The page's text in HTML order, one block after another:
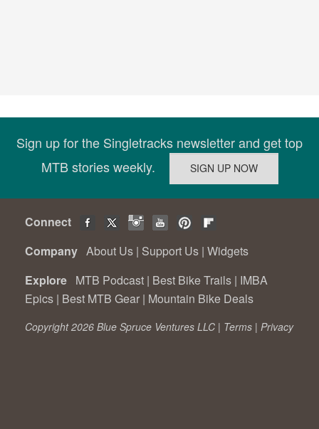
Sign up for the Singletracks newsletter and get top
MTB stories weekly.
Connect
Company About Us | Support Us | Widgets
Explore MTB Podcast | Best Bike Trails | IMBA
Epics | Best MTB Gear | Mountain Bike Deals
Copyright 2026 Blue Spruce Ventures LLC | Terms | Privacy